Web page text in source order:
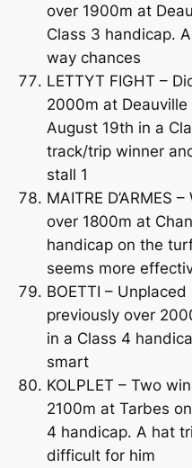
over 1900m at
Class 3 handicap.
way chances
LETTYT FIGHT –
2000m at
August 19th in a
track/trip winner
stall 1
MAITRE D’ARMES
over 1800m at
handicap on the
seems more
BOETTI –
previously over
in a Class 4
smart
KOLPLET – Two
2100m at Tarbes
4 handicap. A hat
difficult for him